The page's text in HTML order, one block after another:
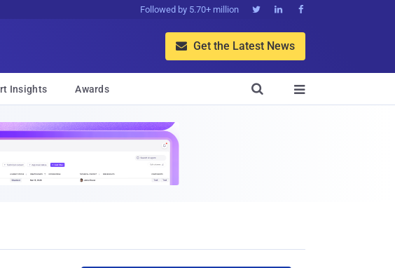
Followed by 5.70+ million   
 Get the Latest News
Insights Awards 
